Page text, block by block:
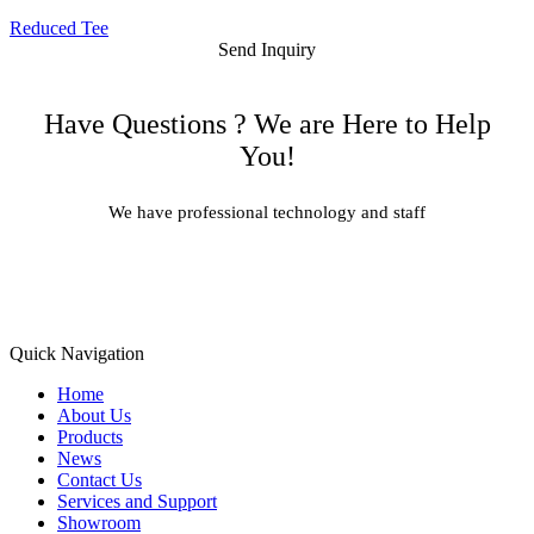
Reduced Tee
Send Inquiry
Have Questions ? We are Here to Help
You!
We have professional technology and staff
Quick Navigation
Home
About Us
Products
News
Contact Us
Services and Support
Showroom